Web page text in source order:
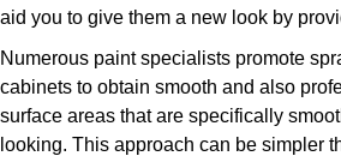
aid you to give them a new look by
Numerous paint specialists promote
cabinets to obtain smooth and also
surface areas that are specifically
looking. This approach can be simpler